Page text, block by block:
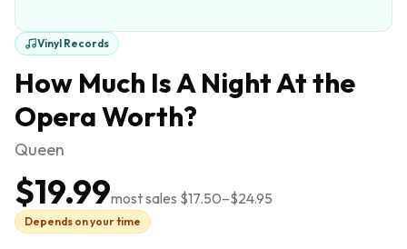
Vinyl Records
How Much IsA Night At the
OperaWorth?
Queen
$19.99most sales $17.50–$24.95
Depends on your time